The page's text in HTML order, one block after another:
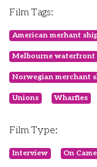
Film Tags:
American merhant
Melbourne waterfront
Norwegian merchant
Unions Wharfies
Film Type:
Interview On